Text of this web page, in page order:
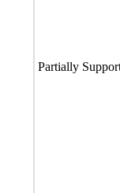
Partially